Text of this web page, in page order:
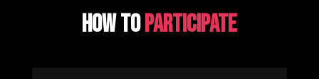
How toparticipate